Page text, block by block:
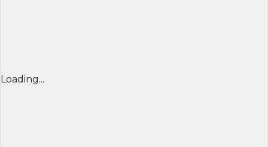
Loading...